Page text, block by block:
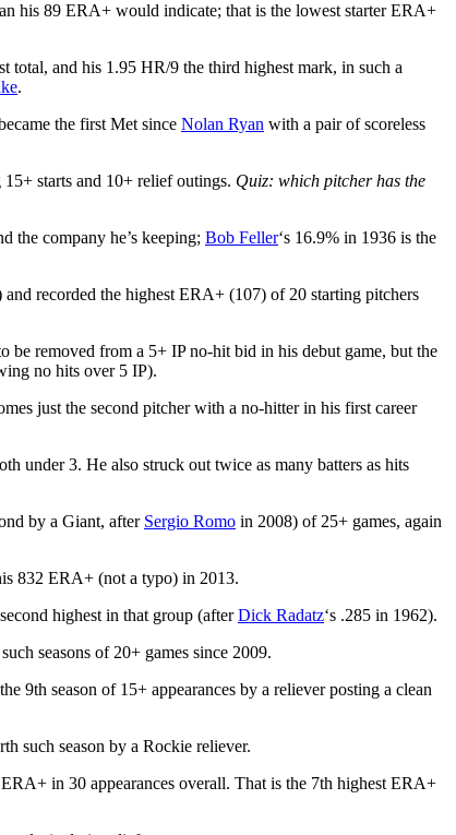
his 89 ERA+ would indicate; that is the lowest starter ERA+
total, and his 1.95 HR/9 the third highest mark, in such a
.
the first Met since Nolan Ryan with a pair of scoreless
starts and 10+ relief outings. Quiz: which pitcher has the
the company he’s keeping; Bob Feller‘s 16.9% in 1936 is the
recorded the highest ERA+ (107) of 20 starting pitchers
be removed from a 5+ IP no-hit bid in his debut game, but the
no hits over 5 IP).
just the second pitcher with a no-hitter in his first career
under 3. He also struck out twice as many batters as hits
by a Giant, after Sergio Romo in 2008) of 25+ games, again
832 ERA+ (not a typo) in 2013.
highest in that group (afterDick Radatz‘s .285 in 1962).
seasons of 20+ games since 2009.
9th season of 15+ appearances by a reliever posting a clean
such season by a Rockie reliever.
in 30 appearances overall. That is the 7th highest ERA+